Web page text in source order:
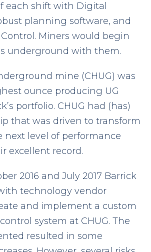
each shift with Digital
planning software, and
Miners would begin
underground with them.
mine (CHUG) was
ounce producing UG
portfolio. CHUG had (has)
that was driven to transform
next level of performance
excellent record.
2016 and July 2017 Barrick
technology vendor
and implement a custom
system at CHUG. The
resulted in some